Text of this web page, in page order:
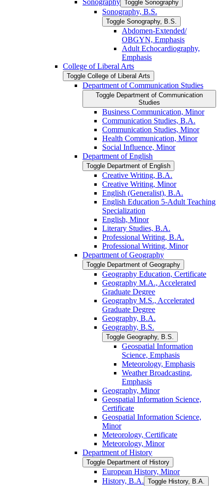
Sonography Toggle Sonography
Sonography, B.S.
Toggle Sonography, B.S.
Abdomen-​Extended/​
OBGYN, Emphasis
Adult Echocardiography,
Emphasis
College of Liberal Arts
Toggle College of Liberal Arts
Department of Communication Studies
Toggle Department of Communication
Studies
Business Communication, Minor
Communication Studies, B.A.
Communication Studies, Minor
Health Communication, Minor
Social Influence, Minor
Department of English
Toggle Department of English
Creative Writing, B.A.
Creative Writing, Minor
English (Generalist), B.A.
English Education 5-​Adult Teaching
Specialization
English, Minor
Literary Studies, B.A.
Professional Writing, B.A.
Professional Writing, Minor
Department of Geography
Toggle Department of Geography
Geography Education, Certificate
Geography M.A., Accelerated
Graduate Degree
Geography M.S., Accelerated
Graduate Degree
Geography, B.A.
Geography, B.S.
Toggle Geography, B.S.
Geospatial Information
Science, Emphasis
Meteorology, Emphasis
Weather Broadcasting,
Emphasis
Geography, Minor
Geospatial Information Science,
Certificate
Geospatial Information Science,
Minor
Meteorology, Certificate
Meteorology, Minor
Department of History
Toggle Department of History
European History, Minor
History, B.A. Toggle History, B.A.